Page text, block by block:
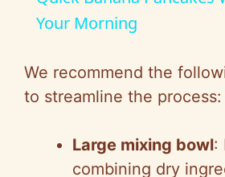
y
i
Your Morning
We recommend the
to streamline the process:
Large mixing bowl:
combining dry